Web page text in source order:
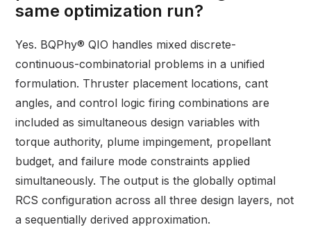
same optimization run?
Yes. BQPhy® QIO handles mixed discrete-
continuous-combinatorial problems in a unified
formulation. Thruster placement locations, cant
angles, and control logic firing combinations are
included as simultaneous design variables with
torque authority, plume impingement, propellant
budget, and failure mode constraints applied
simultaneously. The output is the globally optimal
RCS configuration across all three design layers, not
a sequentially derived approximation.